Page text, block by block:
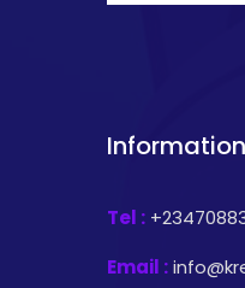
Information
Tel :
Email :